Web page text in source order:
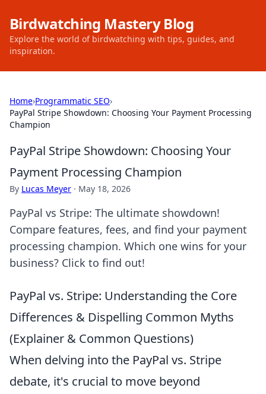
Birdwatching Mastery Blog
Explore the world of birdwatching with tips, guides, and
inspiration.
Home›Programmatic SEO›
PayPal Stripe Showdown: Choosing Your Payment Processing
Champion
PayPal Stripe Showdown: Choosing Your
Payment Processing Champion
By Lucas Meyer · May 18, 2026
PayPal vs Stripe: The ultimate showdown!
Compare features, fees, and find your payment
processing champion. Which one wins for your
business? Click to find out!
PayPal vs. Stripe: Understanding the Core
Differences & Dispelling Common Myths
(Explainer & Common Questions)
When delving into the PayPal vs. Stripe
debate, it's crucial to move beyond